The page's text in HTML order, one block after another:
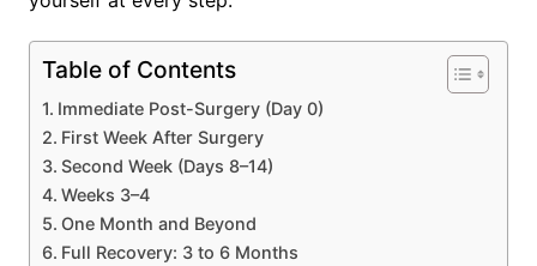
Table of Contents
Immediate Post-Surgery (Day 0)
First Week After Surgery
Second Week (Days 8–14)
Weeks 3–4
One Month and Beyond
Full Recovery: 3 to 6 Months